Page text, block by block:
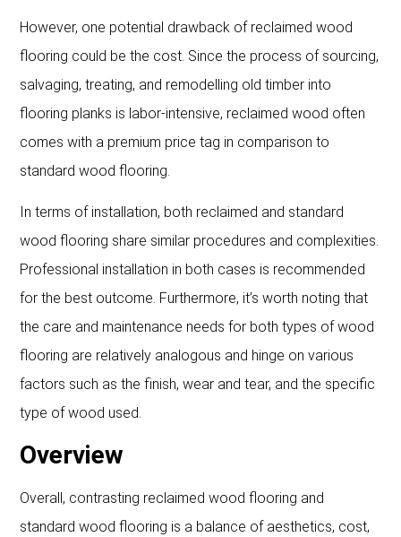
However, one potential drawback of reclaimed wood
flooring could be the cost. Since the process of sourcing,
salvaging, treating, and remodelling old timber into
flooring planks is labor-intensive, reclaimed wood often
comes with a premium price tag in comparison to
standard wood flooring.
In terms of installation, both reclaimed and standard
wood flooring share similar procedures and complexities.
Professional installation in both cases is recommended
for the best outcome. Furthermore, it’s worth noting that
the care and maintenance needs for both types of wood
flooring are relatively analogous and hinge on various
factors such as the finish, wear and tear, and the specific
type of wood used.
Overview
Overall, contrasting reclaimed wood flooring and
standard wood flooring is a balance of aesthetics, cost,